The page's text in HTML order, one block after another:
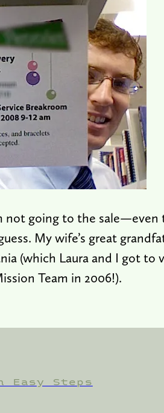
not going to the sale—even
My wife’s great
(which Laura and I got to
Team in 2006!).
Easy Steps